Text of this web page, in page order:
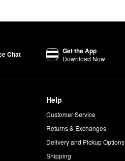
Chat Get the App
Download Now
Help
Customer Service
Returns & Exchanges
Delivery and Pickup Options
Shipping